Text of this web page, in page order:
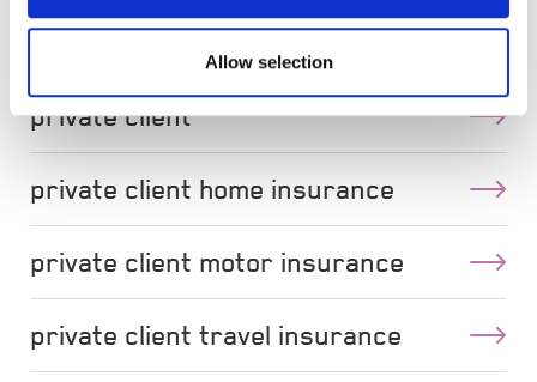
Allow selection
private client
private client home insurance
private client motor insurance
private client travel insurance